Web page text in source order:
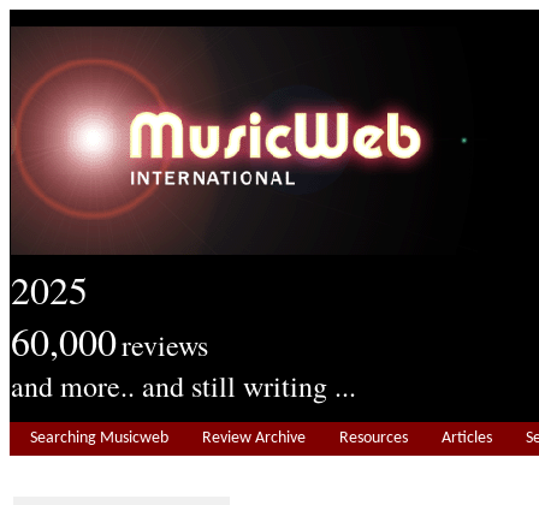
2025
60,000reviews
and more.. and still writing ...
Searching Musicweb Review Archive Resources Articles